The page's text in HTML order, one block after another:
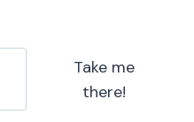
Take me
there!